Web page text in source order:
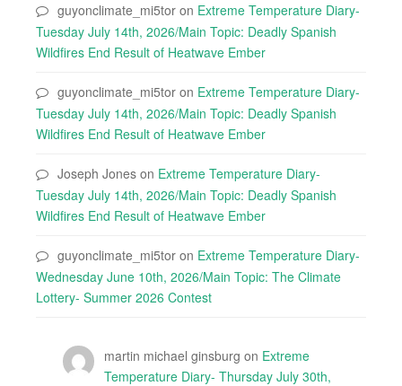
guyonclimate_mi5tor on Extreme Temperature Diary-
Tuesday July 14th, 2026/Main Topic: Deadly Spanish
Wildfires End Result of Heatwave Ember
guyonclimate_mi5tor on Extreme Temperature Diary-
Tuesday July 14th, 2026/Main Topic: Deadly Spanish
Wildfires End Result of Heatwave Ember
Joseph Jones on Extreme Temperature Diary-
Tuesday July 14th, 2026/Main Topic: Deadly Spanish
Wildfires End Result of Heatwave Ember
guyonclimate_mi5tor on Extreme Temperature Diary-
Wednesday June 10th, 2026/Main Topic: The Climate
Lottery- Summer 2026 Contest
martin michael ginsburg on Extreme
Temperature Diary- Thursday July 30th,